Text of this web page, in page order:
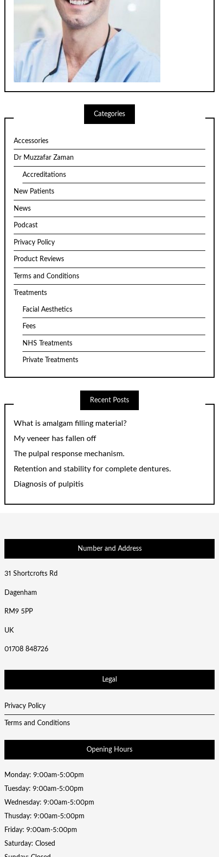
Categories
Accessories
Dr Muzzafar Zaman
Accreditations
New Patients
News
Podcast
Privacy Policy
Product Reviews
Terms and Conditions
Treatments
Facial Aesthetics
Fees
NHS Treatments
Private Treatments
Recent Posts
What is amalgam filling material?
My veneer has fallen off
The pulpal response mechanism.
Retention and stability for complete dentures.
Diagnosis of pulpitis
Number and Address
31 Shortcrofts Rd
Dagenham
RM9 5PP
UK
01708 848726
Legal
Privacy Policy
Terms and Conditions
Opening Hours
Monday: 9:00am-5:00pm
Tuesday: 9:00am-5:00pm
Wednesday: 9:00am-5:00pm
Thusday: 9:00am-5:00pm
Friday: 9:00am-5:00pm
Saturday: Closed